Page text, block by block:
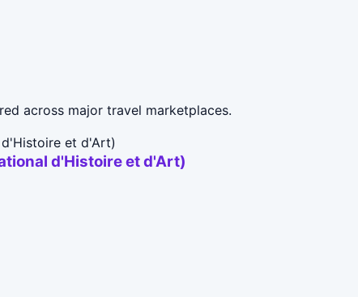
across major travel marketplaces.
d'Histoire et d'Art)